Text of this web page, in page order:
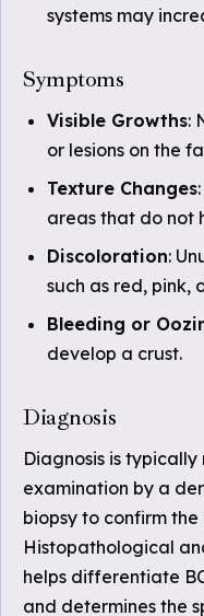
systems may
Symptoms
Visible Growths:
or lesions on the
Texture Changes
areas that do not
Discoloration:
such as red, pink,
Bleeding or
develop a crust.
Diagnosis
Diagnosis is
examination by a
biopsy to confirm
Histopathological
helps differentiate
and determines the